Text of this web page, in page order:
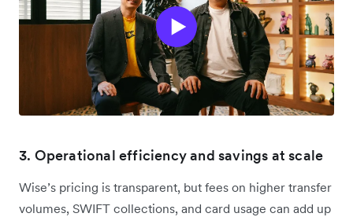
3. Operational efficiency and savings at scale
Wise’s pricing is transparent, but fees on higher transfer
volumes, SWIFT collections, and card usage can add up